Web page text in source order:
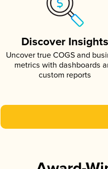
Discover Insights
Uncover true COGS and
metrics with dashboards
custom reports